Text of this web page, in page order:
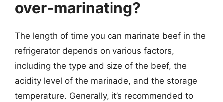
over-marinating?
The length of time you can marinate beef in the
refrigerator depends on various factors,
including the type and size of the beef, the
acidity level of the marinade, and the storage
temperature. Generally, it’s recommended to